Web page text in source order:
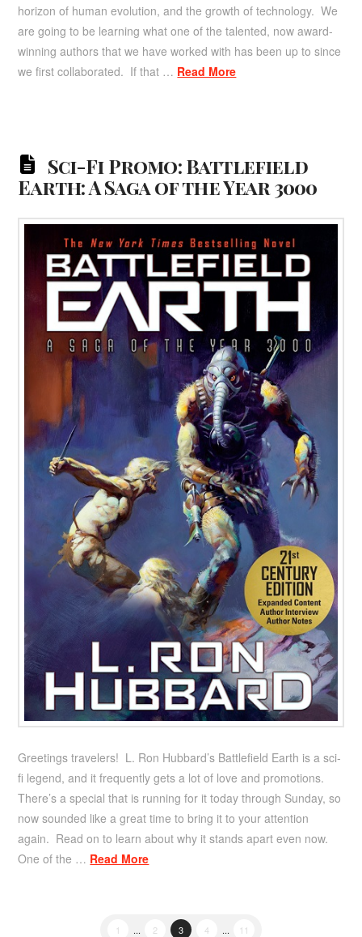
horizon of human evolution, and the growth of technology. We
are going to be learning what one of the talented, now award-
winning authors that we have worked with has been up to since
we first collaborated. If that … Read More
Sci-Fi Promo: Battlefield
Earth: A Saga of the Year 3000
Greetings travelers! L. Ron Hubbard’s Battlefield Earth is a sci-
fi legend, and it frequently gets a lot of love and promotions.
There’s a special that is running for it today through Sunday, so
now sounded like a great time to bring it to your attention
again. Read on to learn about why it stands apart even now.
One of the … Read More
1 ... 2 3 4 ... 11